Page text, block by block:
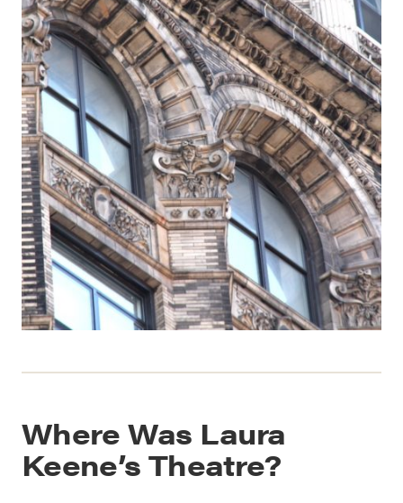
Where Was Laura
Keene’s Theatre?